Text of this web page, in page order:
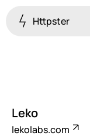
Httpster
Leko
lekolabs.com